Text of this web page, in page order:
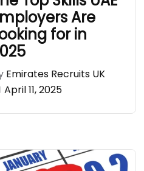
Are
for in
Emirates Recruits UK
April 11, 2025